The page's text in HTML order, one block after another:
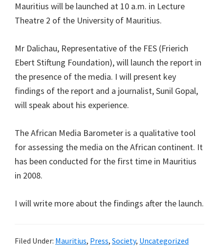
Mauritius will be launched at 10 a.m. in Lecture
Theatre 2 of the University of Mauritius.
Mr Dalichau, Representative of the FES (Frierich
Ebert Stiftung Foundation), will launch the report in
the presence of the media. I will present key
findings of the report and a journalist, Sunil Gopal,
will speak about his experience.
The African Media Barometer is a qualitative tool
for assessing the media on the African continent. It
has been conducted for the first time in Mauritius
in 2008.
I will write more about the findings after the launch.
Filed Under: Mauritius, Press, Society, Uncategorized